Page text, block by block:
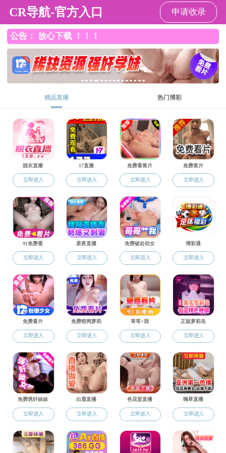
成人免费网站
About Us
Home>content
News & Events
Home
2